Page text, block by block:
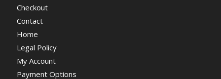
Checkout
Contact
Home
Legal Policy
My Account
Payment Options